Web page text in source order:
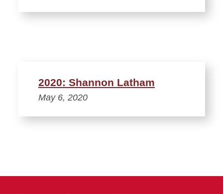
2020: Shannon Latham
May 6, 2020